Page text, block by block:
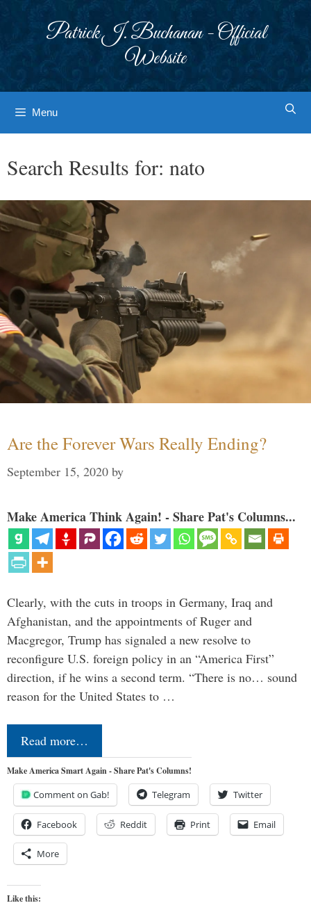
Patrick J. Buchanan - Official
Website
Menu
Search Results for: nato
Are the Forever Wars Really Ending?
September 15, 2020 by
Make America Think Again! - Share Pat's Columns...
Clearly, with the cuts in troops in Germany, Iraq and
Afghanistan, and the appointments of Ruger and
Macgregor, Trump has signaled a new resolve to
reconfigure U.S. foreign policy in an “America First”
direction, if he wins a second term. “There is no… sound
reason for the United States to …
Read more…
Make America Smart Again - Share Pat's Columns!
Comment on Gab! Telegram Twitter
Facebook Reddit Print Email
More
Like this: